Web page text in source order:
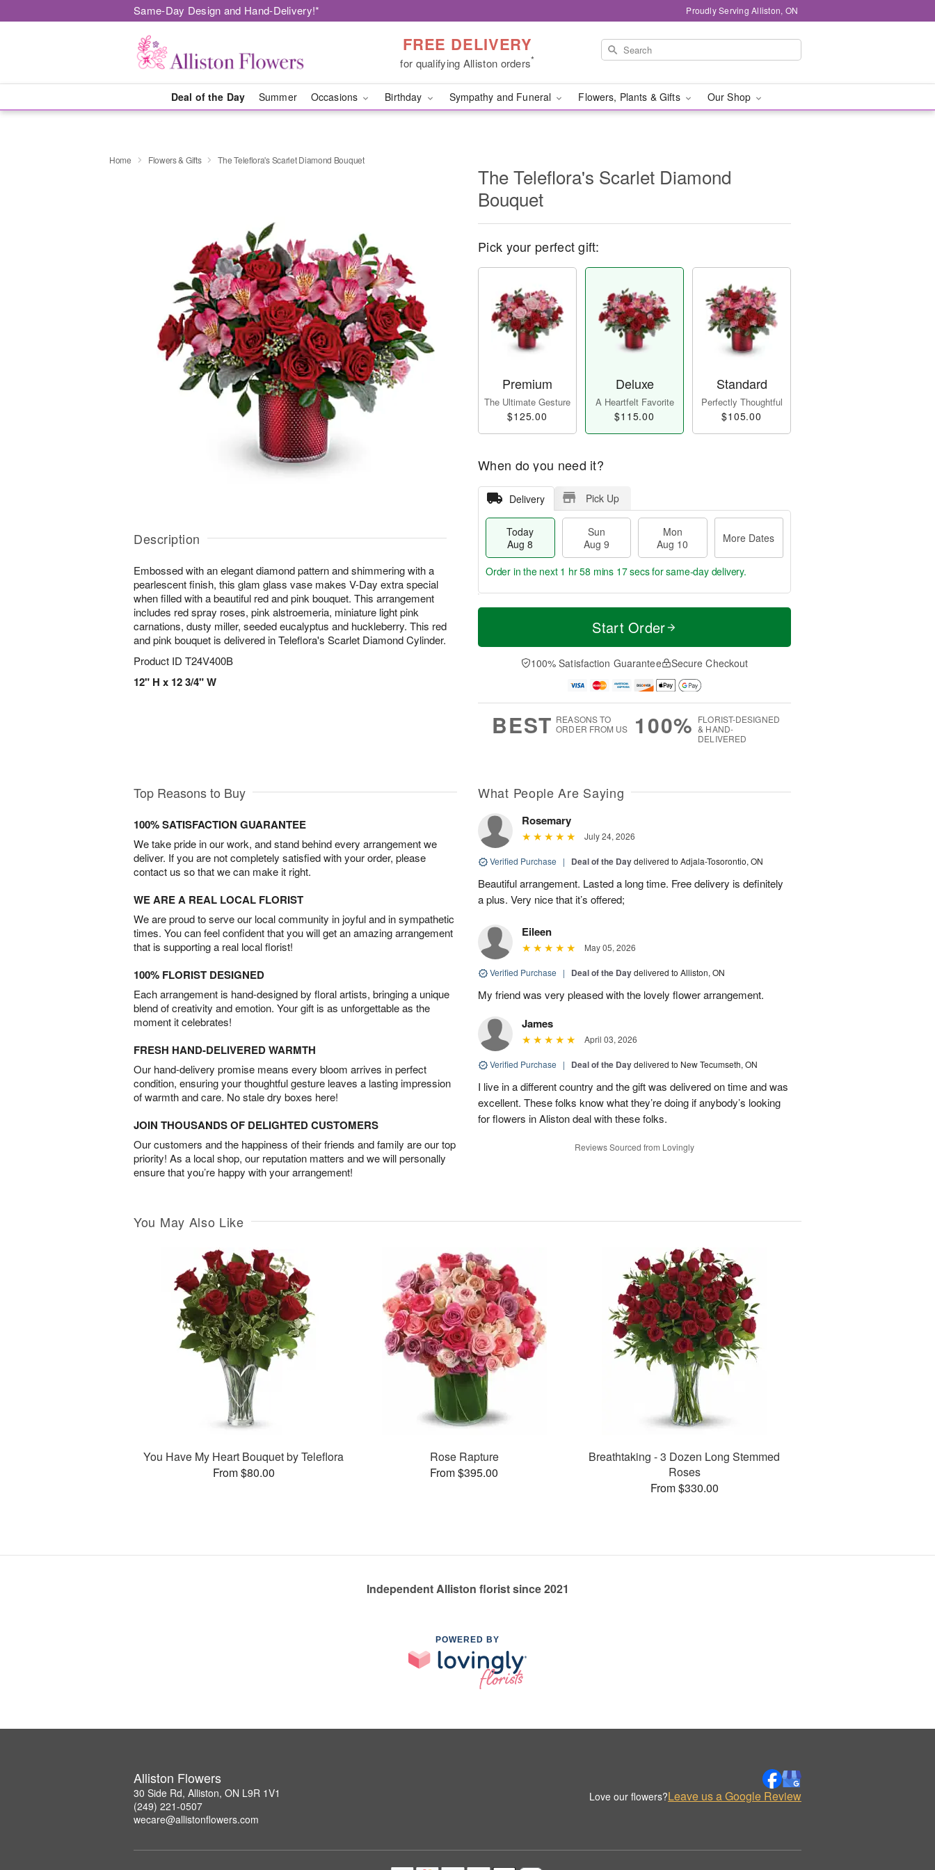
Same-Day Design and Hand-Delivery!* Proudly Serving Alliston, ON
FREE DELIVERY
for qualifying Alliston orders*
Deal of the Day Summer Occasions Birthday Sympathy and Funeral Flowers, Plants & Gifts Our Shop
Home Flowers & Gifts The Teleflora's Scarlet Diamond Bouquet
Description
Embossed with an elegant diamond pattern and shimmering with a
pearlescent finish, this glam glass vase makes V-Day extra special
when filled with a beautiful red and pink bouquet. This arrangement
includes red spray roses, pink alstroemeria, miniature light pink
carnations, dusty miller, seeded eucalyptus and huckleberry. This red
and pink bouquet is delivered in Teleflora's Scarlet Diamond Cylinder.
Product ID T24V400B
12" H x 12 3/4" W
The Teleflora's Scarlet Diamond
Bouquet
Pick your perfect gift:
Premium
The Ultimate Gesture
$125.00
Deluxe
A Heartfelt Favorite
$115.00
Standard
Perfectly Thoughtful
$105.00
When do you need it?
Delivery Pick Up
Today
Aug 8
Sun
Aug 9
Mon
Aug 10
More Dates
T
a
n
u
0
M
e
D
a
Order in the next 1 hr 58 mins 17 secsfor same-day delivery.
Start Order
100% Satisfaction Guarantee Secure Checkout
BEST REASONS TO
ORDER FROM US
100% FLORIST-DESIGNED
& HAND-
DELIVERED
Top Reasons to Buy
100% SATISFACTION GUARANTEE
We take pride in our work, and stand behind every arrangement we
deliver. If you are not completely satisfied with your order, please
contact us so that we can make it right.
WE ARE A REAL LOCAL FLORIST
We are proud to serve our local community in joyful and in sympathetic
times. You can feel confident that you will get an amazing arrangement
that is supporting a real local florist!
100% FLORIST DESIGNED
Each arrangement is hand-designed by floral artists, bringing a unique
blend of creativity and emotion. Your gift is as unforgettable as the
moment it celebrates!
FRESH HAND-DELIVERED WARMTH
Our hand-delivery promise means every bloom arrives in perfect
condition, ensuring your thoughtful gesture leaves a lasting impression
of warmth and care. No stale dry boxes here!
JOIN THOUSANDS OF DELIGHTED CUSTOMERS
Our customers and the happiness of their friends and family are our top
priority! As a local shop, our reputation matters and we will personally
ensure that you’re happy with your arrangement!
What People Are Saying
Rosemary
July 24, 2026
Verified Purchase | Deal of the Daydelivered to Adjala-Tosorontio, ON
Beautiful arrangement. Lasted a long time. Free delivery is definitely
a plus. Very nice that it’s offered;
Eileen
May 05, 2026
Verified Purchase | Deal of the Daydelivered to Alliston, ON
My friend was very pleased with the lovely flower arrangement.
James
April 03, 2026
Verified Purchase | Deal of the Daydelivered to New Tecumseth, ON
I live in a different country and the gift was delivered on time and was
excellent. These folks know what they’re doing if anybody’s looking
for flowers in Aliston deal with these folks.
Reviews Sourced from Lovingly
You May Also Like
You Have My Heart Bouquet by Teleflora
From $80.00
Rose Rapture
From $395.00
Breathtaking - 3 Dozen Long Stemmed
Roses
From $330.00
Independent Alliston florist since 2021
POWERED BY
Alliston Flowers
30 Side Rd, Alliston, ON L9R 1V1
(249) 221-0507
wecare@allistonflowers.com
Love our flowers?Leave us a Google Review